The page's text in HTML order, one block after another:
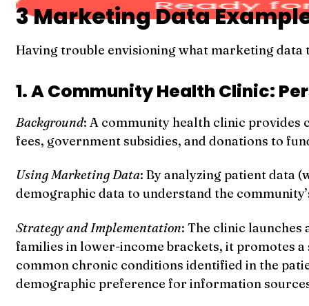
3 Marketing Data
Having trouble envisioning what marketing
1. A Community Health Clinic:
Background: A community health clinic provides
fees, government subsidies, and donations to
Using Marketing Data: By analyzing patient data
demographic data to understand the
Strategy and Implementation: The clinic
families in lower-income brackets, it promotes
common chronic conditions identified in the
demographic preference for information